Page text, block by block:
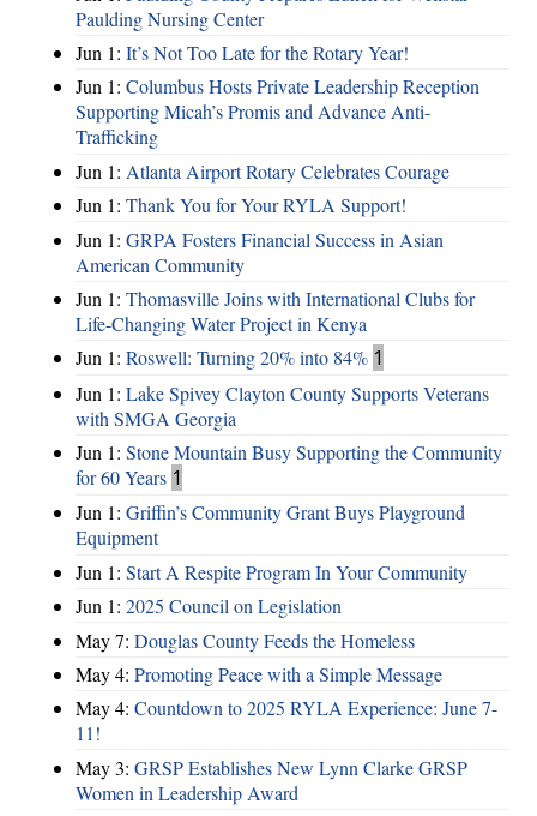
Paulding Nursing Center
Jun 1: It’s Not Too Late for the Rotary Year!
Jun 1: Columbus Hosts Private Leadership Reception
Supporting Micah’s Promis and Advance Anti-
Trafficking
Jun 1: Atlanta Airport Rotary Celebrates Courage
Jun 1: Thank You for Your RYLA Support!
Jun 1: GRPA Fosters Financial Success in Asian
American Community
Jun 1: Thomasville Joins with International Clubs for
Life-Changing Water Project in Kenya
Jun 1: Roswell: Turning 20% into 84% 1
Jun 1: Lake Spivey Clayton County Supports Veterans
with SMGA Georgia
Jun 1: Stone Mountain Busy Supporting the Community
for 60 Years 1
Jun 1: Griffin’s Community Grant Buys Playground
Equipment
Jun 1: Start A Respite Program In Your Community
Jun 1: 2025 Council on Legislation
May 7: Douglas County Feeds the Homeless
May 4: Promoting Peace with a Simple Message
May 4: Countdown to 2025 RYLA Experience: June 7-
11!
May 3: GRSP Establishes New Lynn Clarke GRSP
Women in Leadership Award